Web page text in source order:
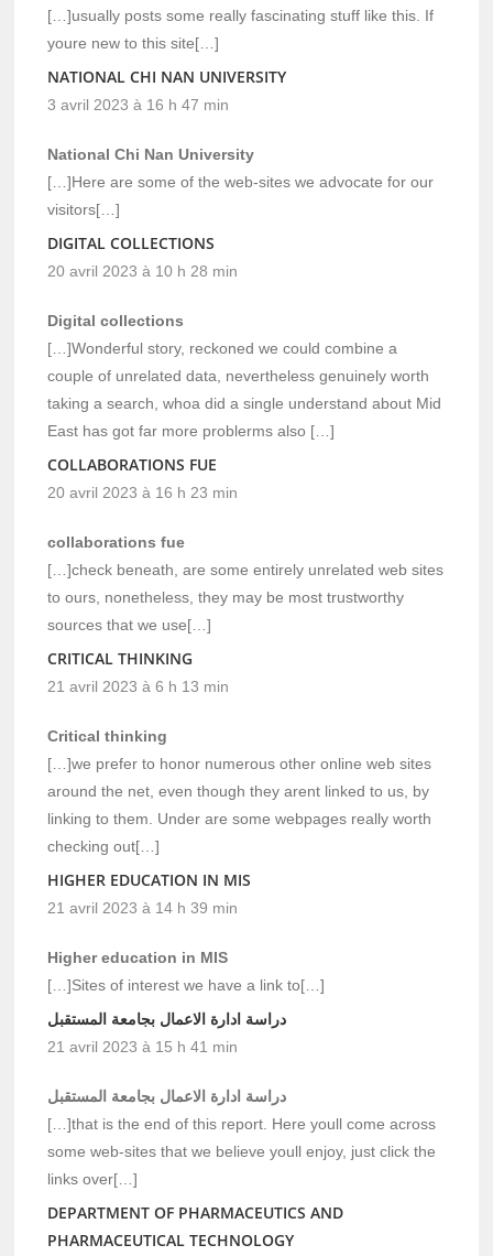
[…]usually posts some really fascinating stuff like this. If
youre new to this site[…]
NATIONAL CHI NAN UNIVERSITY
3 avril 2023 à 16 h 47 min
National Chi Nan University
[…]Here are some of the web-sites we advocate for our
visitors[…]
DIGITAL COLLECTIONS
20 avril 2023 à 10 h 28 min
Digital collections
[…]Wonderful story, reckoned we could combine a
couple of unrelated data, nevertheless genuinely worth
taking a search, whoa did a single understand about Mid
East has got far more problerms also […]
COLLABORATIONS FUE
20 avril 2023 à 16 h 23 min
collaborations fue
[…]check beneath, are some entirely unrelated web sites
to ours, nonetheless, they may be most trustworthy
sources that we use[…]
CRITICAL THINKING
21 avril 2023 à 6 h 13 min
Critical thinking
[…]we prefer to honor numerous other online web sites
around the net, even though they arent linked to us, by
linking to them. Under are some webpages really worth
checking out[…]
HIGHER EDUCATION IN MIS
21 avril 2023 à 14 h 39 min
Higher education in MIS
[…]Sites of interest we have a link to[…]
دراسة ادارة الاعمال بجامعة المستقبل
21 avril 2023 à 15 h 41 min
دراسة ادارة الاعمال بجامعة المستقبل
[…]that is the end of this report. Here youll come across
some web-sites that we believe youll enjoy, just click the
links over[…]
DEPARTMENT OF PHARMACEUTICS AND
PHARMACEUTICAL TECHNOLOGY